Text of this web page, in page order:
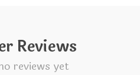
Reviews
reviews yet